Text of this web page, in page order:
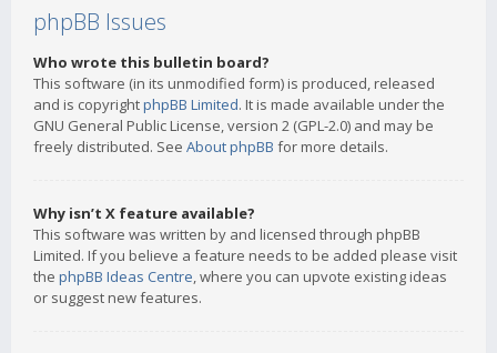
phpBB Issues
Who wrote this bulletin board?
This software (in its unmodified form) is produced, released
and is copyrightphpBB Limited. It is made available under the
GNU General Public License, version 2 (GPL-2.0) and may be
freely distributed. See About phpBB for more details.
Why isn’t X feature available?
This software was written by and licensed through phpBB
Limited. If you believe a feature needs to be added please visit
the phpBB Ideas Centre, where you can upvote existing ideas
or suggest new features.